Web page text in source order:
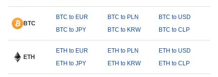
BTC
BTC to EUR BTC to PLN
BTC to USD
BTC to JPY
BTC to KRW BTC to CLP
ETH
ETH to EUR ETH to PLN
ETH to USD
ETH to JPY
ETH to KRW ETH to CLP